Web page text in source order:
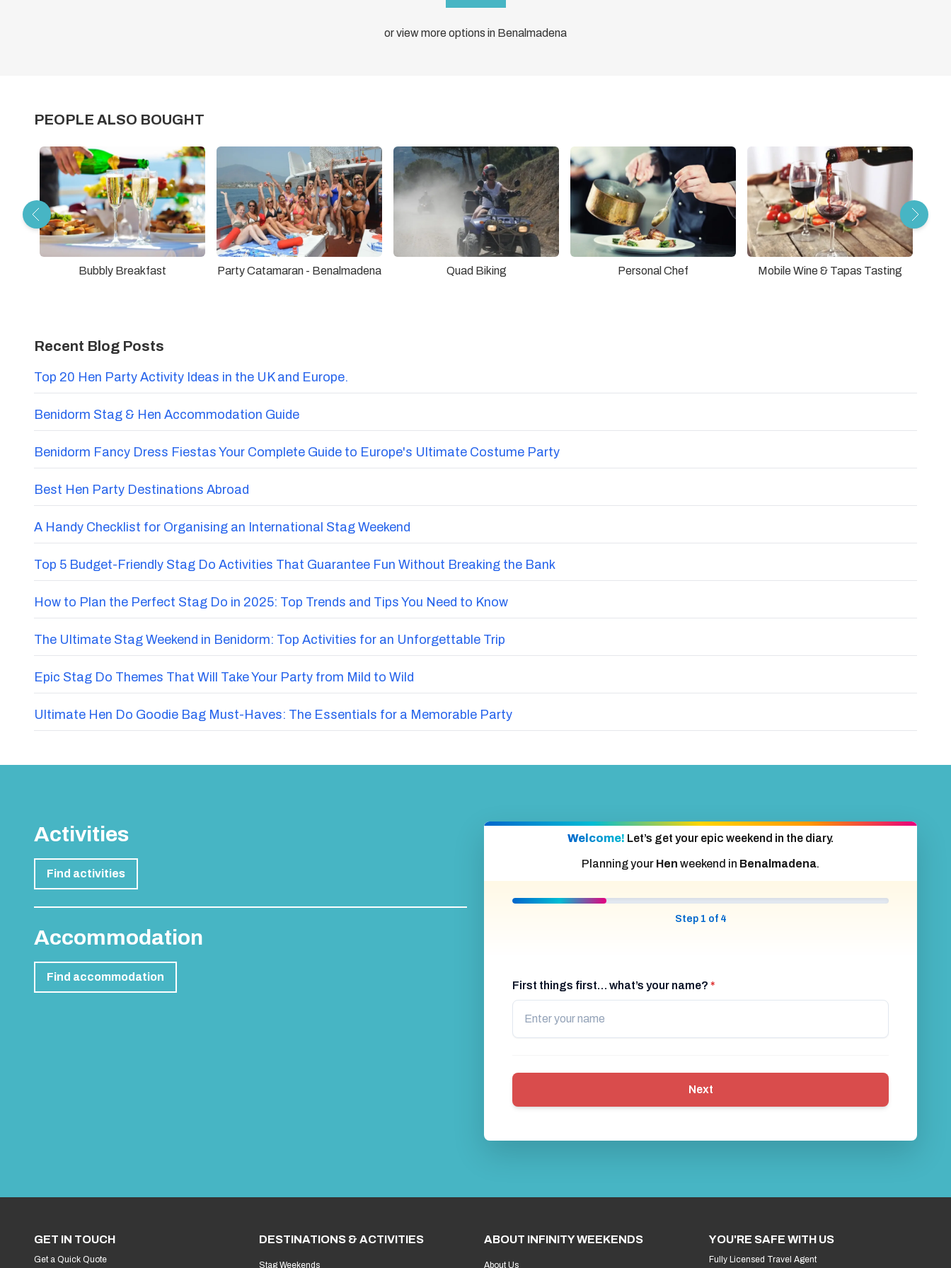
or view more options in Benalmadena
PEOPLE ALSO BOUGHT
Bubbly Breakfast Party Catamaran - Benalmadena Quad Biking Personal Chef Mobile Wine & Tapas Tasting
Recent Blog Posts
Top 20 Hen Party Activity Ideas in the UK and Europe.
Benidorm Stag & Hen Accommodation Guide
Benidorm Fancy Dress Fiestas Your Complete Guide to Europe's Ultimate Costume Party
Best Hen Party Destinations Abroad
A Handy Checklist for Organising an International Stag Weekend
Top 5 Budget-Friendly Stag Do Activities That Guarantee Fun Without Breaking the Bank
How to Plan the Perfect Stag Do in 2025: Top Trends and Tips You Need to Know
The Ultimate Stag Weekend in Benidorm: Top Activities for an Unforgettable Trip
Epic Stag Do Themes That Will Take Your Party from Mild to Wild
Ultimate Hen Do Goodie Bag Must-Haves: The Essentials for a Memorable Party
Activities
Find activities
Accommodation
Find accommodation
Welcome! Let’s get your epic weekend in the diary.
Planning your Hen weekend in Benalmadena.
Step 1 of 4
First things first… what’s your name? *
Next
GET IN TOUCH
Get a Quick Quote
DESTINATIONS & ACTIVITIES
Stag Weekends
ABOUT INFINITY WEEKENDS
About Us
YOU'RE SAFE WITH US
Fully Licensed Travel Agent